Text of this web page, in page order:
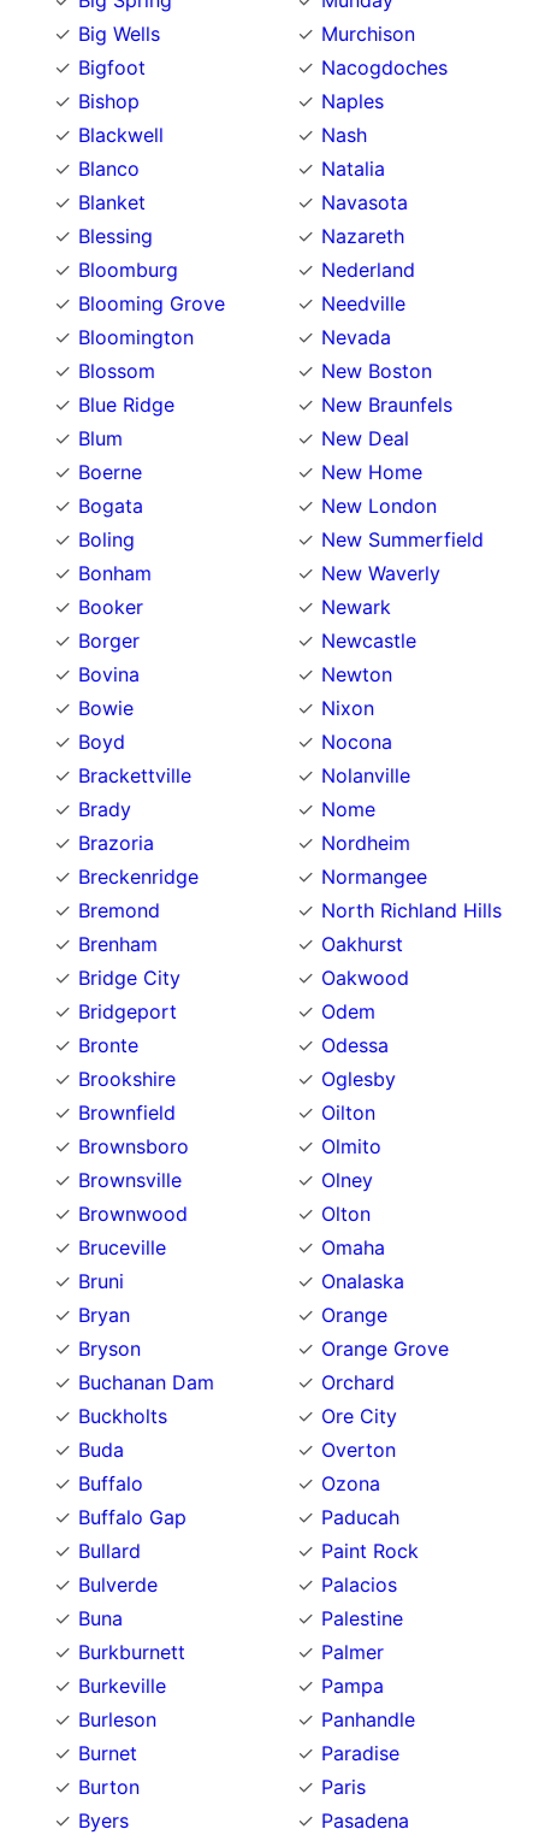
Big Wells
Bigfoot
Bishop
Blackwell
Blanco
Blanket
Blessing
Bloomburg
Blooming Grove
Bloomington
Blossom
Blue Ridge
Blum
Boerne
Bogata
Boling
Bonham
Booker
Borger
Bovina
Bowie
Boyd
Brackettville
Brady
Brazoria
Breckenridge
Bremond
Brenham
Bridge City
Bridgeport
Bronte
Brookshire
Brownfield
Brownsboro
Brownsville
Brownwood
Bruceville
Bruni
Bryan
Bryson
Buchanan Dam
Buckholts
Buda
Buffalo
Buffalo Gap
Bullard
Bulverde
Buna
Burkburnett
Burkeville
Burleson
Burnet
Burton
Byers
Murchison
Nacogdoches
Naples
Nash
Natalia
Navasota
Nazareth
Nederland
Needville
Nevada
New Boston
New Braunfels
New Deal
New Home
New London
New Summerfield
New Waverly
Newark
Newcastle
Newton
Nixon
Nocona
Nolanville
Nome
Nordheim
Normangee
North Richland Hills
Oakhurst
Oakwood
Odem
Odessa
Oglesby
Oilton
Olmito
Olney
Olton
Omaha
Onalaska
Orange
Orange Grove
Orchard
Ore City
Overton
Ozona
Paducah
Paint Rock
Palacios
Palestine
Palmer
Pampa
Panhandle
Paradise
Paris
Pasadena